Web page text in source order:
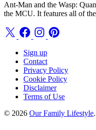
Ant-Man and the Wasp:
the MCU. It features all of
Sign up
Contact
Privacy Policy
Cookie Policy
Disclaimer
Terms of Use
© 2026 Our Family Lifestyle